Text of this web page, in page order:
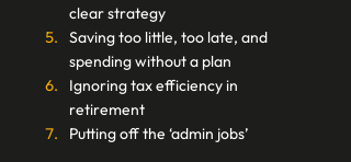
clear strategy
Saving too little, too late, and
spending without a plan
Ignoring tax efficiency in
retirement
Putting off the ‘admin jobs’